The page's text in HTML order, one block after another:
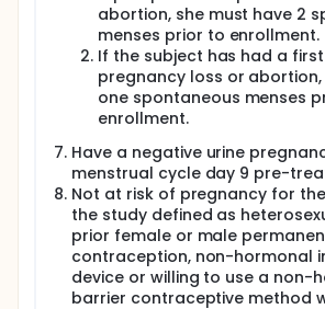
Full description
We will perform a single site clinical
women not at risk of pregnancy
will screen to enroll and complete
Each participant after signing an
and meeting all inclusion and
menstrual cycle following a
pregnancy test. Each participant
collect a first morning voided urine
beginning on menstrual day 9 and
days later on menstrual day 24.
undergo a transvaginal ultrasound
days 9-10, 12, 13 and day 14 to
follicle diameters in two planes
using transvaginal ultrasound.
abortion, she must have 2
menses prior to enrollment.
If the subject has had a
pregnancy loss or
one spontaneous menses
enrollment.
Have a negative urine
menstrual cycle day 9 pre-
Not at risk of pregnancy for
the study defined as
prior female or male
contraception, non-hormonal
device or willing to use a non-
barrier contraceptive method